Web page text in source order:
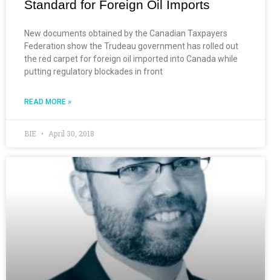
Standard for Foreign Oil Imports
New documents obtained by the Canadian Taxpayers
Federation show the Trudeau government has rolled out
the red carpet for foreign oil imported into Canada while
putting regulatory blockades in front
READ MORE »
BIE April 30, 2018